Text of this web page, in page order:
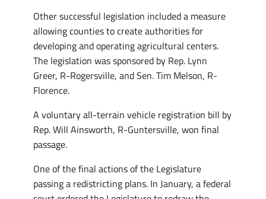
Other successful legislation included a measure
allowing counties to create authorities for
developing and operating agricultural centers.
The legislation was sponsored by Rep. Lynn
Greer, R-Rogersville, and Sen. Tim Melson, R-
Florence.
A voluntary all-terrain vehicle registration bill by
Rep. Will Ainsworth, R-Guntersville, won final
passage.
One of the final actions of the Legislature
passing a redistricting plans. In January, a federal